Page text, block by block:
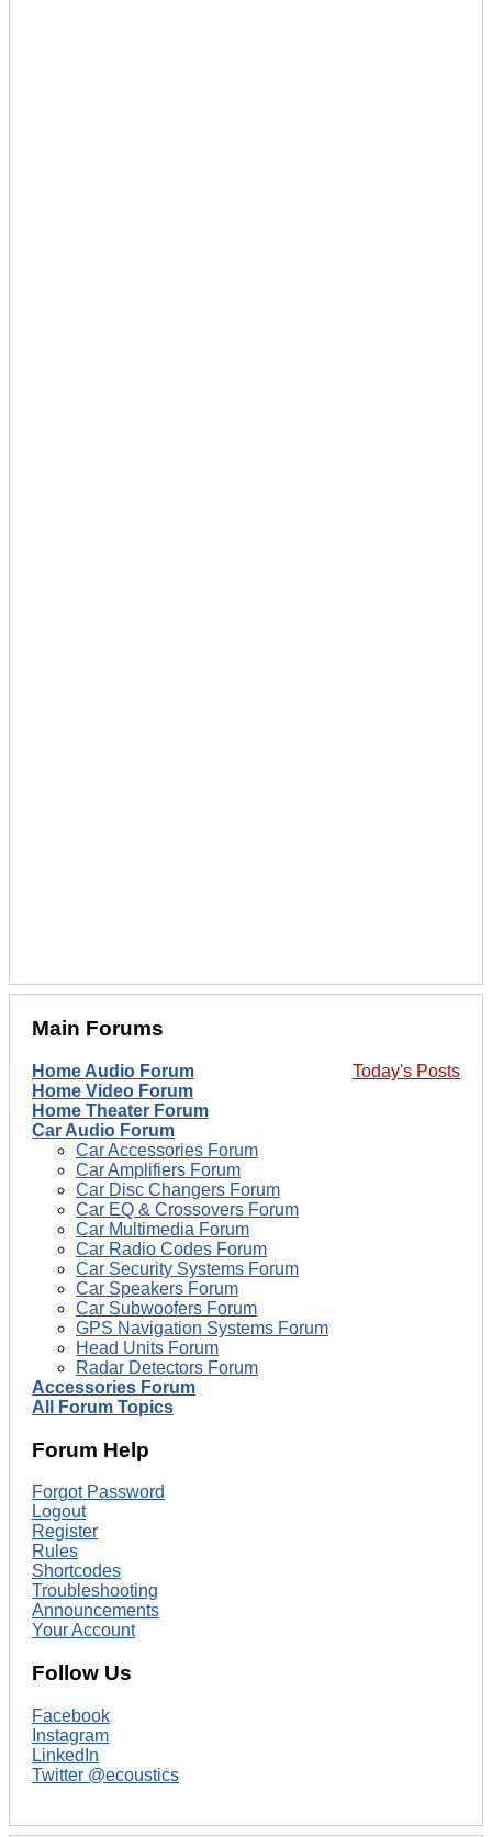
Main Forums
Today's Posts
Home Audio Forum
Home Video Forum
Home Theater Forum
Car Audio Forum
Car Accessories Forum
Car Amplifiers Forum
Car Disc Changers Forum
Car EQ & Crossovers Forum
Car Multimedia Forum
Car Radio Codes Forum
Car Security Systems Forum
Car Speakers Forum
Car Subwoofers Forum
GPS Navigation Systems Forum
Head Units Forum
Radar Detectors Forum
Accessories Forum
All Forum Topics
Forum Help
Forgot Password
Logout
Register
Rules
Shortcodes
Troubleshooting
Announcements
Your Account
Follow Us
Facebook
Instagram
LinkedIn
Twitter @ecoustics